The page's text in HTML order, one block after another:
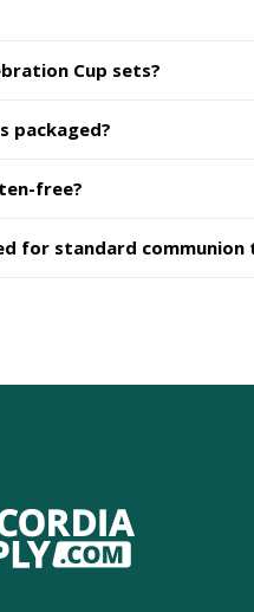
Cup sets?
packaged?
free?
for standard communion